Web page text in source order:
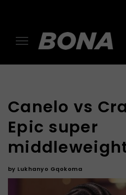
Canelo vs
Epic super
by Lukhanyo Gqokoma